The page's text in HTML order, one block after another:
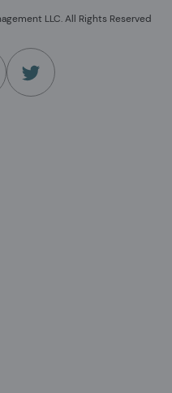
LLC. All Rights Reserved
in a new tab)
(Opens in a new tab)